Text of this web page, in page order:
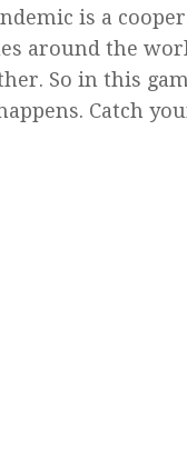
is a
around the
So in this
Catch